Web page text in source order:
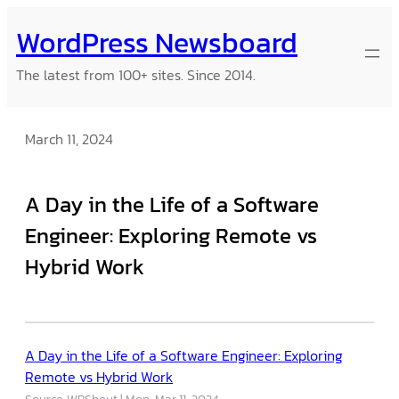
to
content
WordPress Newsboard
The latest from 100+ sites. Since 2014.
March 11, 2024
A Day in the Life of a Software
Engineer: Exploring Remote vs
Hybrid Work
A Day in the Life of a Software Engineer: Exploring
Remote vs Hybrid Work